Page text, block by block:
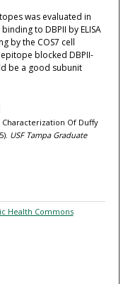
was evaluated in
to DBPII by ELISA
by the COS7 cell
blocked DBPII-
be a good subunit
Of Duffy
USF Tampa Graduate
Health Commons